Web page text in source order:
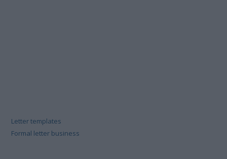
Letter templates
Formal letter business